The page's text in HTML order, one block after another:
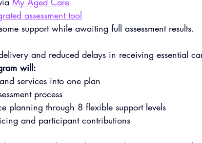
assessment tool
support while awaiting full assessment results.
and reduced delays in receiving essential
will:
services into one plan
process
planning through 8 flexible support levels
and participant contributions